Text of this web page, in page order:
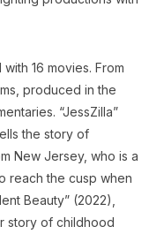
16 movies. From
produced in the
“JessZilla”
the story of
New Jersey, who is a
reach the cusp when
Beauty” (2022),
story of childhood